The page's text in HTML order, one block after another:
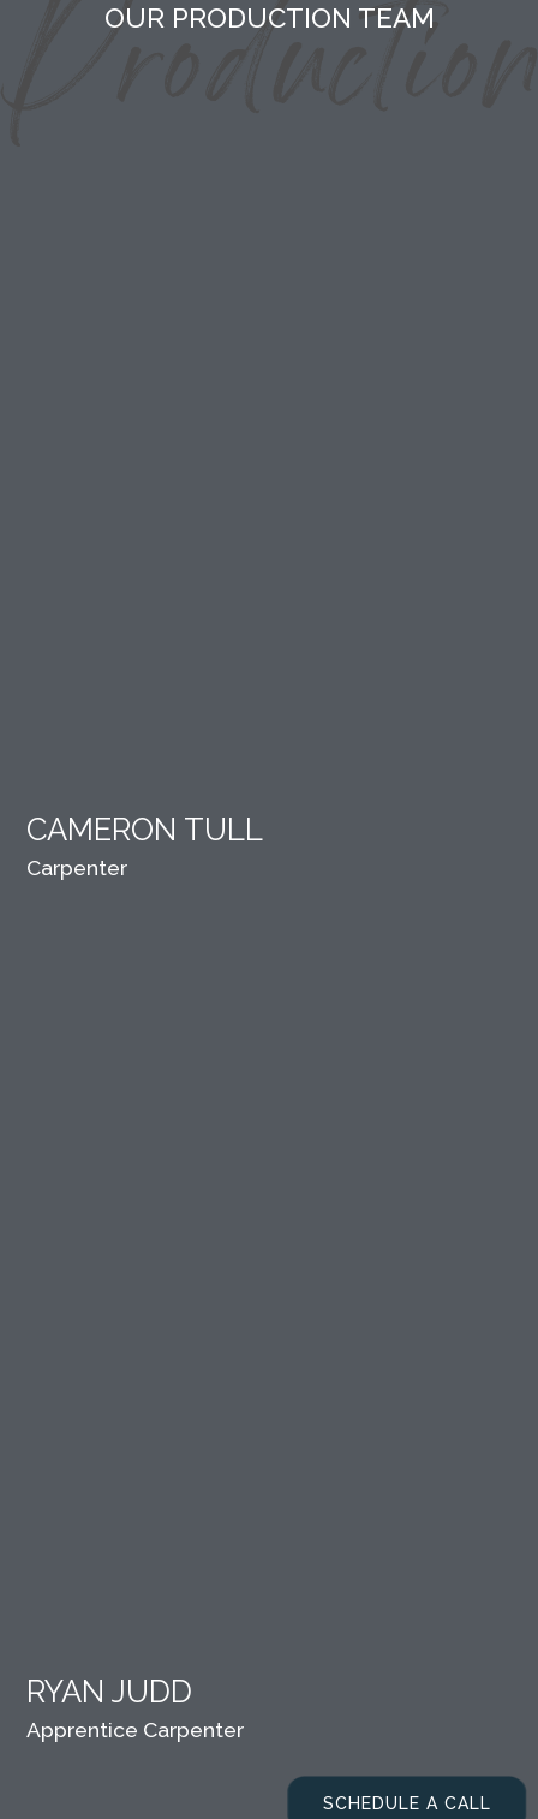
OUR PRODUCTION TEAM
CAMERON TULL
Carpenter
RYAN JUDD
Apprentice Carpenter
SCHEDULE A CALL